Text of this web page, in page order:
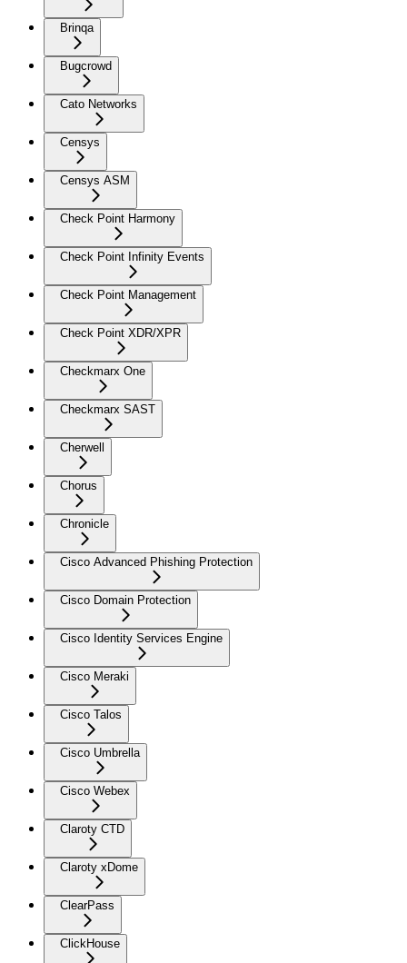
Brinqa
Bugcrowd
Cato Networks
Censys
Censys ASM
Check Point Harmony
Check Point Infinity Events
Check Point Management
Check Point XDR/XPR
Checkmarx One
Checkmarx SAST
Cherwell
Chorus
Chronicle
Cisco Advanced Phishing Protection
Cisco Domain Protection
Cisco Identity Services Engine
Cisco Meraki
Cisco Talos
Cisco Umbrella
Cisco Webex
Claroty CTD
Claroty xDome
ClearPass
ClickHouse